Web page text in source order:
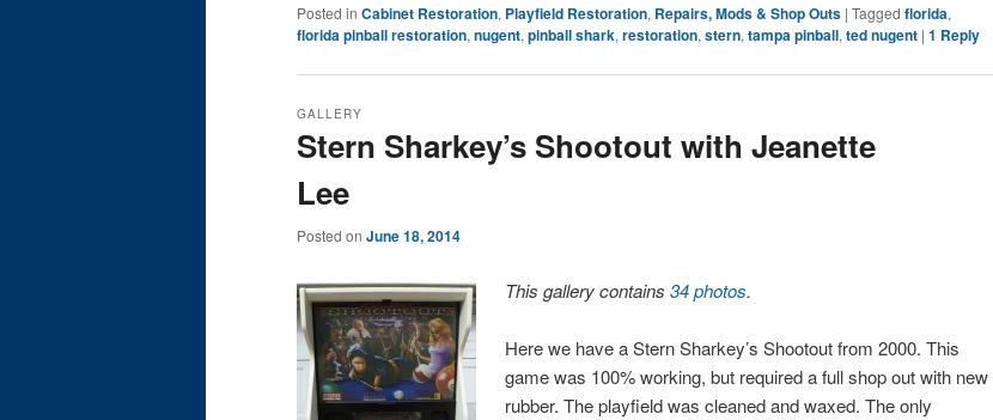
Posted in Cabinet Restoration, Playfield Restoration, Repairs, Mods & Shop Outs | Tagged florida,
florida pinball restoration, nugent, pinball shark, restoration, stern, tampa pinball, ted nugent | 1 Reply
Stern Sharkey’s Shootout with Jeanette
Lee
GALLERY
Posted on June 18, 2014
This gallery contains34 photos.
Here we have a Stern Sharkey’s Shootout from 2000. This
game was 100% working, but required a full shop out with new
rubber. The playfield was cleaned and waxed. The only